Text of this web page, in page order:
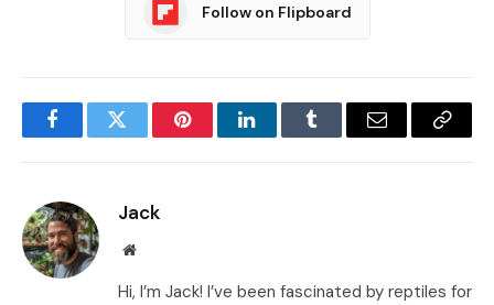
Follow on Flipboard
FacebookTwitter PinterestLinkedInTumblr Email
Copy
Jack
Website
Hi, I’m Jack! I’ve been fascinated by reptiles for